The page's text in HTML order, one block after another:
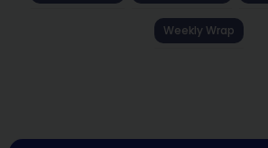
Weekly Wrap